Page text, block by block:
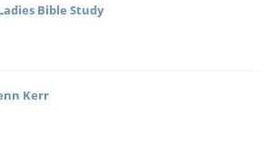
Bible Study
Kerr